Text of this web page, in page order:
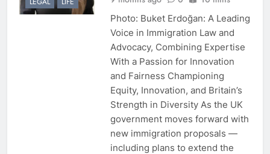
Photo: Buket Erdoğan: A Leading
Voice in Immigration Law and
Advocacy, Combining Expertise
With a Passion for Innovation
and Fairness Championing
Equity, Innovation, and Britain’s
Strength in Diversity As the UK
government moves forward with
new immigration proposals —
including plans to extend the